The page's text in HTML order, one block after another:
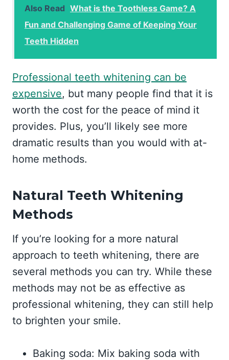
Also Read What is the Toothless Game? A
Fun and Challenging Game of Keeping Your
Teeth Hidden
Professional teeth whitening can be
expensive, but many people find that it is
worth the cost for the peace of mind it
provides. Plus, you’ll likely see more
dramatic results than you would with at-
home methods.
Natural Teeth Whitening
Methods
If you’re looking for a more natural
approach to teeth whitening, there are
several methods you can try. While these
methods may not be as effective as
professional whitening, they can still help
to brighten your smile.
Baking soda: Mix baking soda with